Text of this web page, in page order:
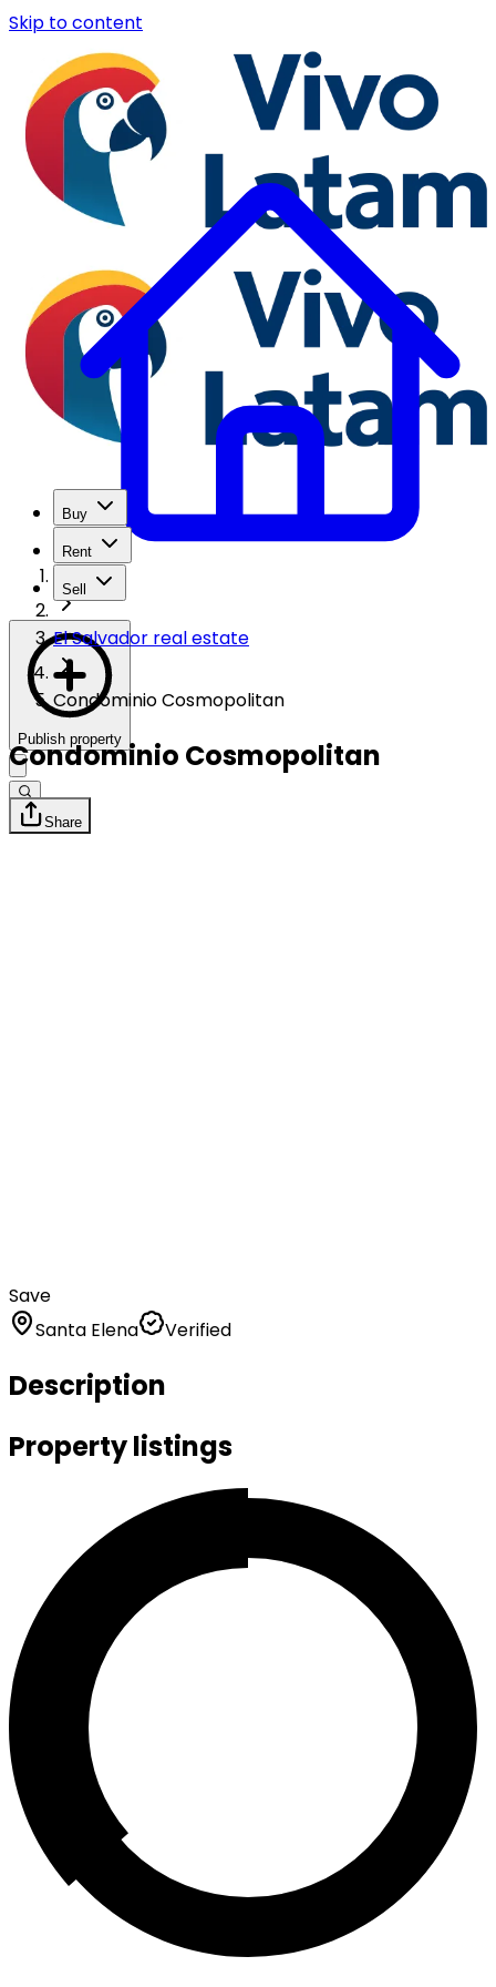
Skip to content
Buy
Rent
Sell
Publish property
El Salvador real estate
Condominio Cosmopolitan
Condominio Cosmopolitan
Share
Save
Santa Elena
Verified
Description
Property listings